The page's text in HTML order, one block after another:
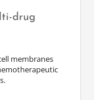
drug
membranes